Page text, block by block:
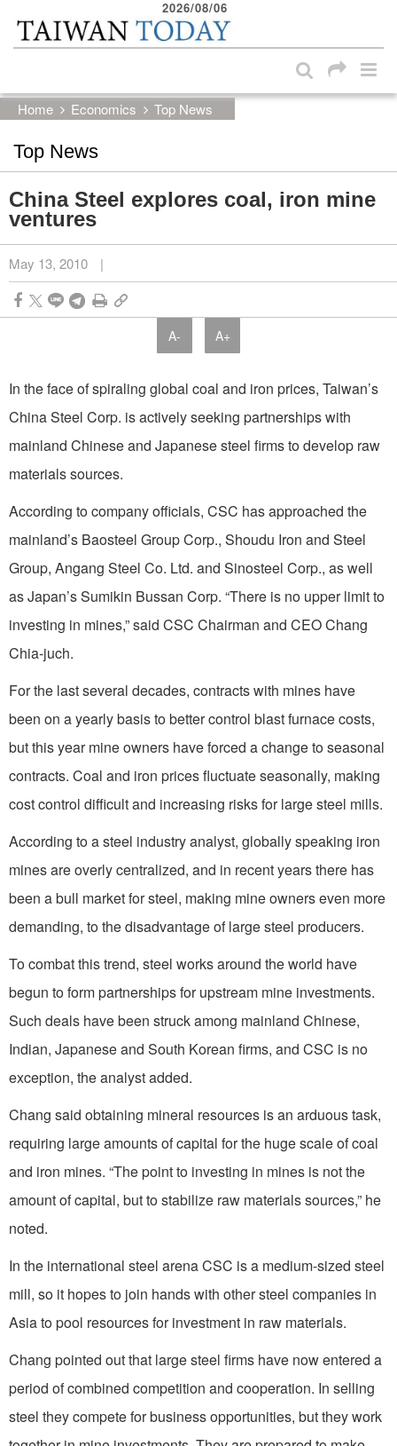
Skip to main content block
2026/08/06
Home Economics Top News
Top News
China Steel explores coal, iron mine
ventures
May 13, 2010 |
A- A+
In the face of spiraling global coal and iron prices, Taiwan’s
China Steel Corp. is actively seeking partnerships with
mainland Chinese and Japanese steel firms to develop raw
materials sources.
According to company officials, CSC has approached the
mainland’s Baosteel Group Corp., Shoudu Iron and Steel
Group, Angang Steel Co. Ltd. and Sinosteel Corp., as well
as Japan’s Sumikin Bussan Corp. “There is no upper limit to
investing in mines,” said CSC Chairman and CEO Chang
Chia-juch.
For the last several decades, contracts with mines have
been on a yearly basis to better control blast furnace costs,
but this year mine owners have forced a change to seasonal
contracts. Coal and iron prices fluctuate seasonally, making
cost control difficult and increasing risks for large steel mills.
According to a steel industry analyst, globally speaking iron
mines are overly centralized, and in recent years there has
been a bull market for steel, making mine owners even more
demanding, to the disadvantage of large steel producers.
To combat this trend, steel works around the world have
begun to form partnerships for upstream mine investments.
Such deals have been struck among mainland Chinese,
Indian, Japanese and South Korean firms, and CSC is no
exception, the analyst added.
Chang said obtaining mineral resources is an arduous task,
requiring large amounts of capital for the huge scale of coal
and iron mines. “The point to investing in mines is not the
amount of capital, but to stabilize raw materials sources,” he
noted.
In the international steel arena CSC is a medium-sized steel
mill, so it hopes to join hands with other steel companies in
Asia to pool resources for investment in raw materials.
Chang pointed out that large steel firms have now entered a
period of combined competition and cooperation. In selling
steel they compete for business opportunities, but they work